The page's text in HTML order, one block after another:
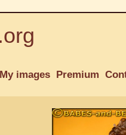
My images Premium